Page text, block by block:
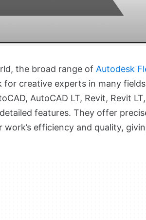
the broad range of Autodesk
creative experts in many
AutoCAD LT, Revit, Revit
features. They offer
efficiency and quality,